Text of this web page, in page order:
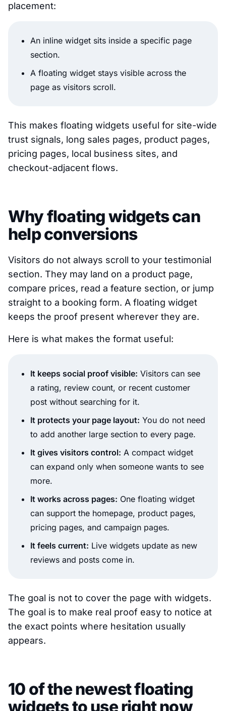
placement:
An inline widget sits inside a specific page
section.
A floating widget stays visible across the
page as visitors scroll.
This makes floating widgets useful for site-wide
trust signals, long sales pages, product pages,
pricing pages, local business sites, and
checkout-adjacent flows.
Why floating widgets can
help conversions
Visitors do not always scroll to your testimonial
section. They may land on a product page,
compare prices, read a feature section, or jump
straight to a booking form. A floating widget
keeps the proof present wherever they are.
Here is what makes the format useful:
It keeps social proof visible: Visitors can see
a rating, review count, or recent customer
post without searching for it.
It protects your page layout: You do not need
to add another large section to every page.
It gives visitors control: A compact widget
can expand only when someone wants to see
more.
It works across pages: One floating widget
can support the homepage, product pages,
pricing pages, and campaign pages.
It feels current: Live widgets update as new
reviews and posts come in.
The goal is not to cover the page with widgets.
The goal is to make real proof easy to notice at
the exact points where hesitation usually
appears.
10 of the newest floating
widgets to use right now